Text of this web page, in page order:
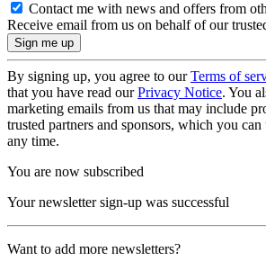
Contact me with news and offers from
Receive email from us on behalf of our
By signing up, you agree to ourTerms of
that you have read ourPrivacy Notice. You
marketing emails from us that may include
trusted partners and sponsors, which you
any time.
You are now subscribed
Your newsletter sign-up was successful
Want to add more newsletters?